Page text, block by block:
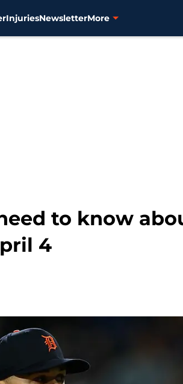
InjuriesNewsletterMore
to know
4